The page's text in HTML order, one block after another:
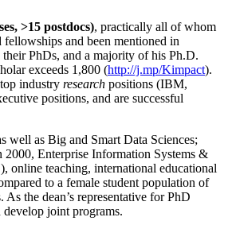
>15 postdocs), practically all of whom
fellowships and been mentioned in
PhDs, and a majority of his Ph.D.
exceeds 1,800 (http://j.mp/Kimpact).
industry research positions (IBM,
positions, and are successful
well as Big and Smart Data Sciences;
Enterprise Information Systems &
teaching, international educational
to a female student population of
the dean’s representative for PhD
joint programs.